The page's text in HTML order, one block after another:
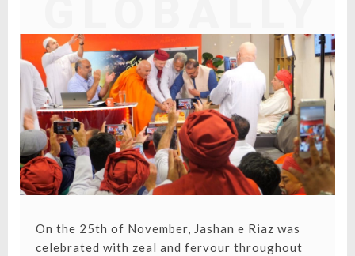
2019!
On the 25th of November, Jashan e Riaz was
celebrated with zeal and fervour throughout